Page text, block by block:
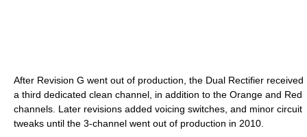
After Revision G went out of production, the Dual Rectifier received
a third dedicated clean channel, in addition to the Orange and Red
channels. Later revisions added voicing switches, and minor circuit
tweaks until the 3-channel went out of production in 2010.